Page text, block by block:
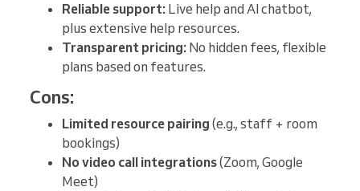
Reliable support: Live help and AI chatbot,
plus extensive help resources.
Transparent pricing: No hidden fees, flexible
plans based on features.
Cons:
Limited resource pairing (e.g., staff + room
bookings)
No video call integrations(Zoom, Google
Meet)